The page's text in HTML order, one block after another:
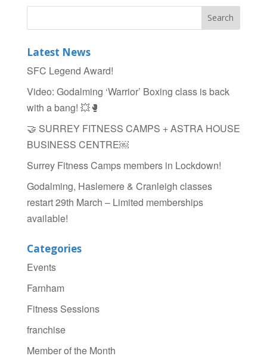
Latest News
SFC Legend Award!
Video: Godalming ‘Warrior’ Boxing class is back
with a bang! 💥🥊
🤝 SURREY FITNESS CAMPS + ASTRA HOUSE
BUSINESS CENTRE￼
Surrey Fitness Camps members in Lockdown!
Godalming, Haslemere & Cranleigh classes
restart 29th March – Limited memberships
available!
Categories
Events
Farnham
Fitness Sessions
franchise
Member of the Month